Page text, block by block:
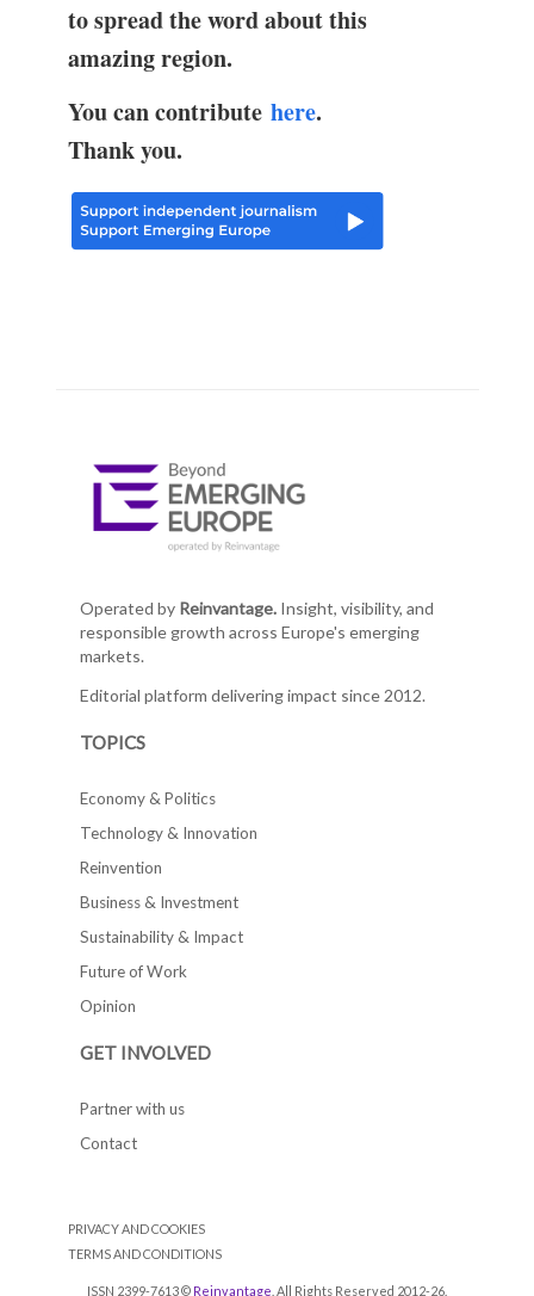
to spread the word about this
amazing region.
You can contribute here.
Thank you.
Operated by Reinvantage.Insight, visibility, and
responsible growth across Europe's emerging
markets.
Editorial platform delivering impact since 2012.
TOPICS
Economy & Politics
Technology & Innovation
Reinvention
Business & Investment
Sustainability & Impact
Future of Work
Opinion
GET INVOLVED
Partner with us
Contact
PRIVACY AND COOKIES
TERMS AND CONDITIONS
ISSN 2399-7613 © Reinvantage . All Rights Reserved 2012-26.